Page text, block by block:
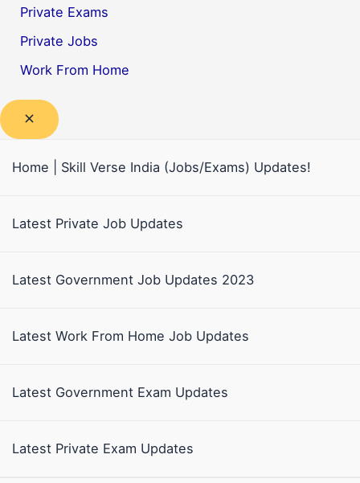
Private Exams
Private Jobs
Work From Home
Home | Skill Verse India (Jobs/Exams) Updates!
Latest Private Job Updates
Latest Government Job Updates 2023
Latest Work From Home Job Updates
Latest Government Exam Updates
Latest Private Exam Updates